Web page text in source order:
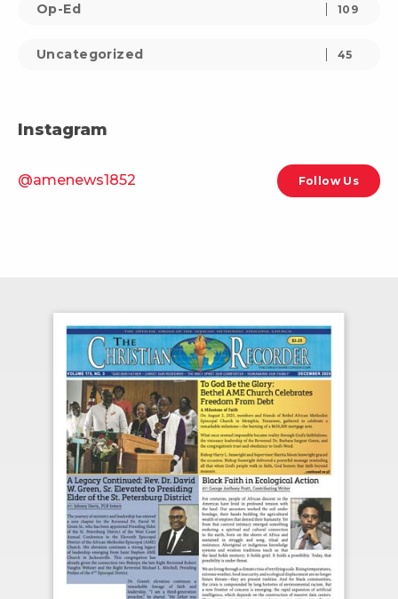
Op-Ed 109
Uncategorized 45
Instagram
@amenews1852 Follow Us